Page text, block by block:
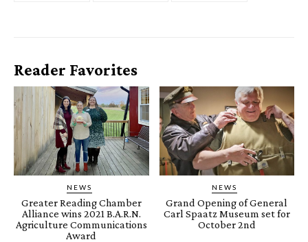
Reader Favorites
NEWS
Greater Reading Chamber
Alliance wins 2021 B.A.R.N.
Agriculture Communications
Award
NEWS
Grand Opening of General
Carl Spaatz Museum set for
October 2nd